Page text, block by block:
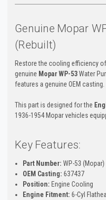
Genuine Mopar
(Rebuilt)
Restore the cooling efficiency
genuine Mopar WP-53Water
features a genuine OEM casting.
This part is designed for the
1936-1954 Mopar vehicles
Key Features:
Part Number: WP-53 (Mopar)
OEM Casting: 637437
Position: Engine Cooling
Engine Fitment: 6-Cyl